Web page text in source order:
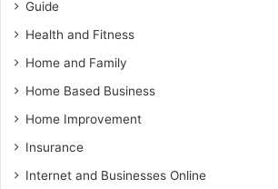
Guide
Health and Fitness
Home and Family
Home Based Business
Home Improvement
Insurance
Internet and Businesses Online